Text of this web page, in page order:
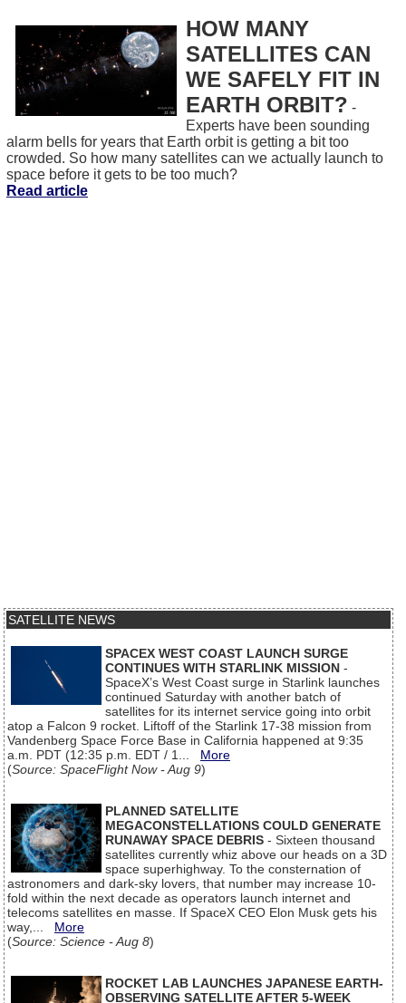
HOW MANY
SATELLITES CAN
WE SAFELY FIT IN
EARTH ORBIT? -
Experts have been sounding
alarm bells for years that Earth orbit is getting a bit too
crowded. So how many satellites can we actually launch to
space before it gets to be too much?
Read article
SATELLITE NEWS
SPACEX WEST COAST LAUNCH SURGE
CONTINUES WITH STARLINK MISSION -
SpaceX’s West Coast surge in Starlink launches
continued Saturday with another batch of
satellites for its internet service going into orbit
atop a Falcon 9 rocket. Liftoff of the Starlink 17-38 mission from
Vandenberg Space Force Base in California happened at 9:35
a.m. PDT (12:35 p.m. EDT / 1... More
(Source: SpaceFlight Now - Aug 9)
PLANNED SATELLITE
MEGACONSTELLATIONS COULD GENERATE
RUNAWAY SPACE DEBRIS - Sixteen thousand
satellites currently whiz above our heads on a 3D
space superhighway. To the consternation of
astronomers and dark-sky lovers, that number may increase 10-
fold within the next decade as operators launch internet and
telecoms satellites en masse. If SpaceX CEO Elon Musk gets his
way,... More
(Source: Science - Aug 8)
ROCKET LAB LAUNCHES JAPANESE EARTH-
OBSERVING SATELLITE AFTER 5-WEEK